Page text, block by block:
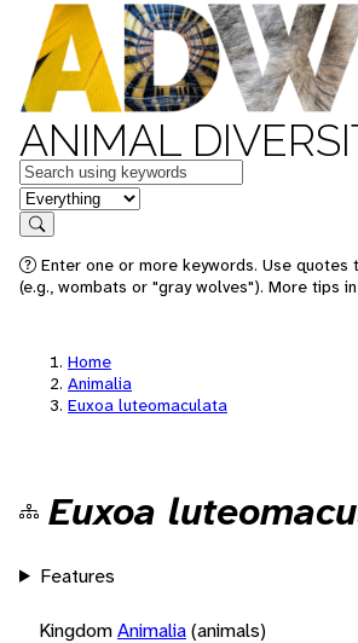
ANIMAL
Keywords
in feature
Search
Enter one or more keywords. Use
(e.g., wombats or "gray wolves"). More tips
Home
Animalia
Euxoa luteomaculata
Euxoa
Features
KingdomAnimalia(animals)